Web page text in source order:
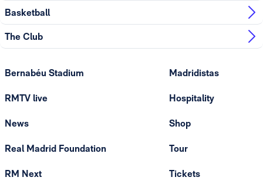
Basketball
The Club
Bernabéu Stadium
RMTV live
News
Real Madrid Foundation
RM Next
Madridistas
Hospitality
Shop
Tour
Tickets